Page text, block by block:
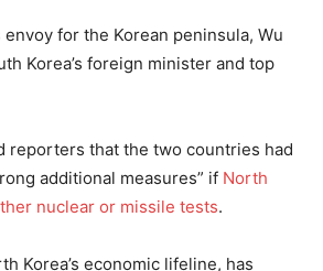
envoy for the Korean peninsula, Wu
Korea’s foreign minister and top
reporters that the two countries had
additional measures” if North
nuclear or missile tests.
Korea’s economic lifeline, has